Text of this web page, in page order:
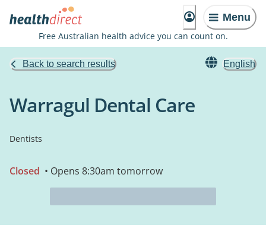
Menu
Free Australian health advice you can count on.
Back to search results English
Warragul Dental Care
Dentists
Closed • Opens 8:30am tomorrow